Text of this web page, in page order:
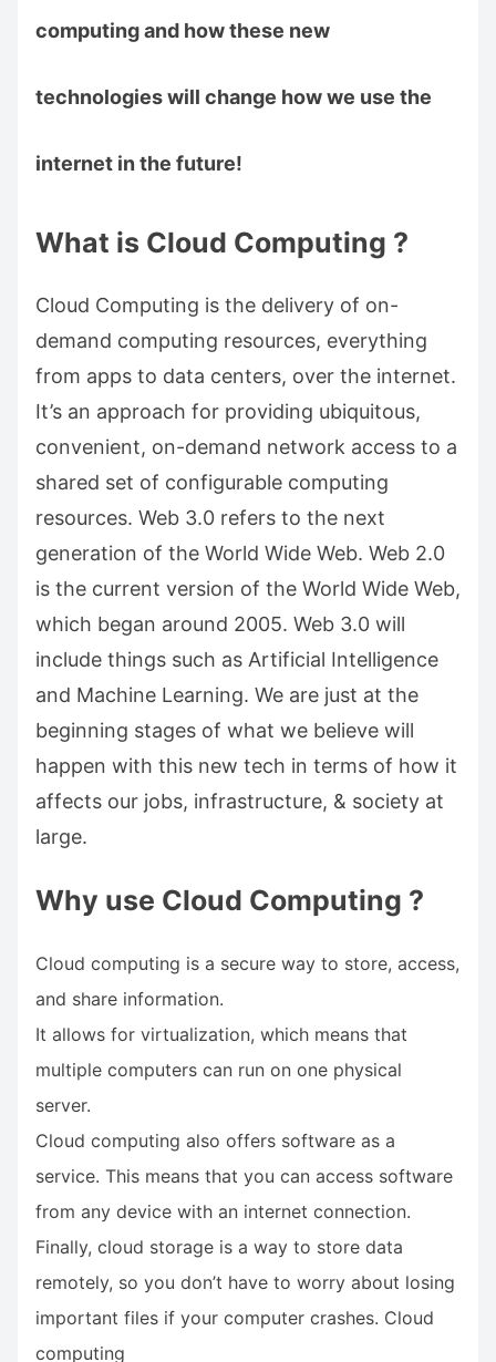
computing and how these new
technologies will change how we use the
internet in the future!
What is Cloud Computing ?
Cloud Computing is the delivery of on-
demand computing resources, everything
from apps to data centers, over the internet.
It’s an approach for providing ubiquitous,
convenient, on-demand network access to a
shared set of configurable computing
resources. Web 3.0 refers to the next
generation of the World Wide Web. Web 2.0
is the current version of the World Wide Web,
which began around 2005. Web 3.0 will
include things such as Artificial Intelligence
and Machine Learning. We are just at the
beginning stages of what we believe will
happen with this new tech in terms of how it
affects our jobs, infrastructure, & society at
large.
Why use Cloud Computing ?
Cloud computing is a secure way to store, access,
and share information.
It allows for virtualization, which means that
multiple computers can run on one physical
server.
Cloud computing also offers software as a
service. This means that you can access software
from any device with an internet connection.
Finally, cloud storage is a way to store data
remotely, so you don’t have to worry about losing
important files if your computer crashes. Cloud
computing